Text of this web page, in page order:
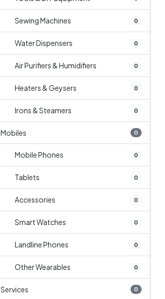
Sewing Machines 0
Water Dispensers 0
Air Purifiers & Humidifiers 0
Heaters & Geysers 0
Irons & Steamers 0
Mobiles 0
Mobile Phones 0
Tablets 0
Accessories 0
Smart Watches 0
Landline Phones 0
Other Wearables 0
Services 0